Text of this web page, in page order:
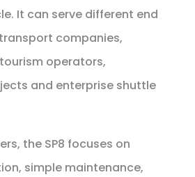
It can serve different end
companies,
operators,
and enterprise shuttle
the SP8 focuses on
simple maintenance,